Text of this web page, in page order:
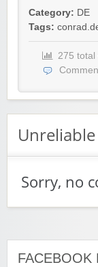
Category: DE
Tags:
275 total
Sorry, no
FACEBOOK